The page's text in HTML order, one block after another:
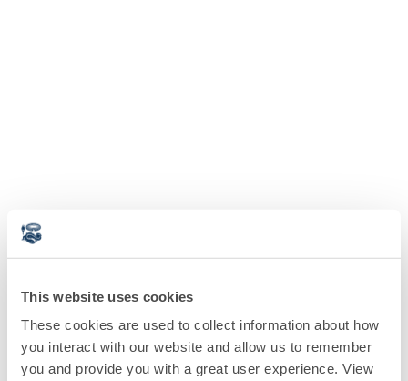
This website uses cookies
These cookies are used to collect information about how
you interact with our website and allow us to remember
you and provide you with a great user experience. View